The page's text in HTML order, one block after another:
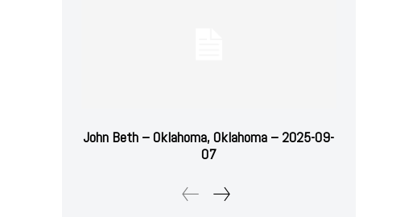
John Beth – Oklahoma, Oklahoma – 2025-09-
07